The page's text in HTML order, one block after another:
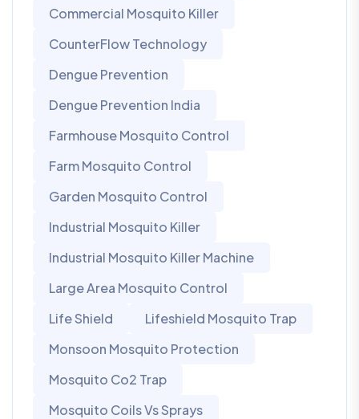
Commercial Mosquito Killer
CounterFlow Technology
Dengue Prevention
Dengue Prevention India
Farmhouse Mosquito Control
Farm Mosquito Control
Garden Mosquito Control
Industrial Mosquito Killer
Industrial Mosquito Killer Machine
Large Area Mosquito Control
Life Shield
Lifeshield Mosquito Trap
Monsoon Mosquito Protection
Mosquito Co2 Trap
Mosquito Coils Vs Sprays